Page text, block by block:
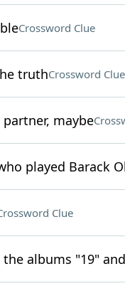
Crossword Clue
truthCrossword Clue
maybe
played Barack
Clue
albums "19"